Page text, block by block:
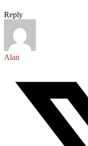
Reply
Alan